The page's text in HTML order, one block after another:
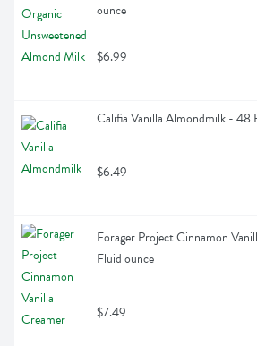
ounce
$6.99
Califia Vanilla Almondmilk - 48
$6.49
Forager Project Cinnamon
Fluid ounce
$7.49